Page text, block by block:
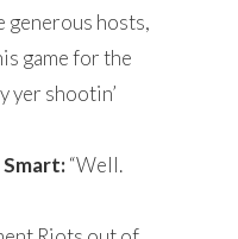
generous hosts,
game for the
yer shootin’
“Well.